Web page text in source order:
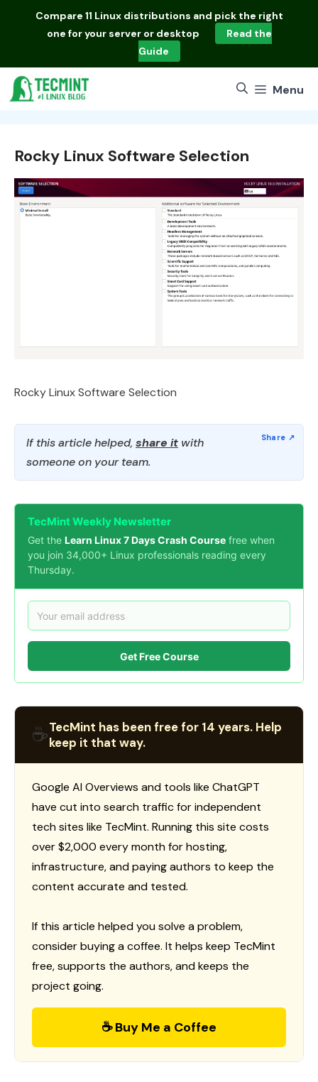
Compare 11 Linux distributions and pick the right
one for your server or desktop
Read the
Guide
Menu
Rocky Linux Software Selection
Rocky Linux Software Selection
If this article helped, share it with
someone on your team.
TecMint Weekly Newsletter
Get the Learn Linux 7 Days Crash Course free when
you join 34,000+ Linux professionals reading every
Thursday.
Get Free Course
☕TecMint has been free for 14 years. Help
keep it that way.
Google AI Overviews and tools like ChatGPT
have cut into search traffic for independent
tech sites like TecMint. Running this site costs
over $2,000 every month for hosting,
infrastructure, and paying authors to keep the
content accurate and tested.
If this article helped you solve a problem,
consider buying a coffee. It helps keep TecMint
free, supports the authors, and keeps the
project going.
☕ Buy Me a Coffee